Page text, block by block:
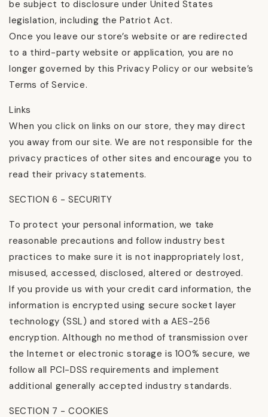
be subject to disclosure under United States
legislation, including the Patriot Act.
Once you leave our store’s website or are redirected
to a third-party website or application, you are no
longer governed by this Privacy Policy or our website’s
Terms of Service.
Links
When you click on links on our store, they may direct
you away from our site. We are not responsible for the
privacy practices of other sites and encourage you to
read their privacy statements.
SECTION 6 - SECURITY
To protect your personal information, we take
reasonable precautions and follow industry best
practices to make sure it is not inappropriately lost,
misused, accessed, disclosed, altered or destroyed.
If you provide us with your credit card information, the
information is encrypted using secure socket layer
technology (SSL) and stored with a AES-256
encryption. Although no method of transmission over
the Internet or electronic storage is 100% secure, we
follow all PCI-DSS requirements and implement
additional generally accepted industry standards.
SECTION 7 - COOKIES